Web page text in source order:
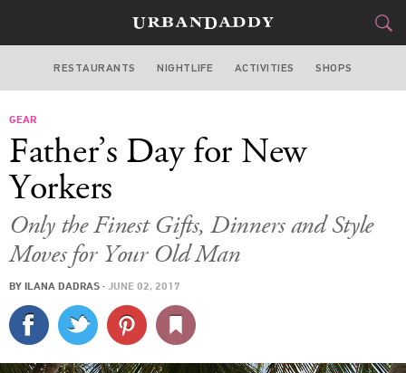
NEW YORK
STYLE &GEAR
CULTURE
SPORTS
DELIVERY
RESTAURANTS NIGHTLIFE ACTIVITIES SHOPS
GEAR
Father’s Day for New
Yorkers
Only the Finest Gifts, Dinners and Style
Moves for Your Old Man
BY ILANA DADRAS · JUNE 02, 2017